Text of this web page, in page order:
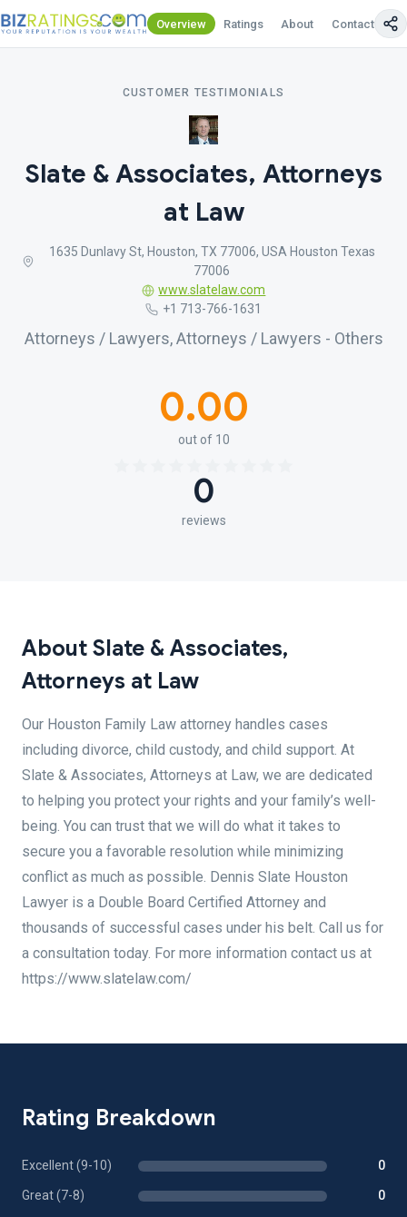
Overview Ratings About Contact Us
CUSTOMER TESTIMONIALS
Slate & Associates, Attorneys
at Law
1635 Dunlavy St, Houston, TX 77006, USA Houston Texas
77006
www.slatelaw.com
+1 713-766-1631
Attorneys / Lawyers, Attorneys / Lawyers - Others
0.00
out of 10
0
reviews
About Slate & Associates,
Attorneys at Law
Our Houston Family Law attorney handles cases
including divorce, child custody, and child support. At
Slate & Associates, Attorneys at Law, we are dedicated
to helping you protect your rights and your family’s well-
being. You can trust that we will do what it takes to
secure you a favorable resolution while minimizing
conflict as much as possible. Dennis Slate Houston
Lawyer is a Double Board Certified Attorney and
thousands of successful cases under his belt. Call us for
a consultation today. For more information contact us at
https://www.slatelaw.com/
Rating Breakdown
Excellent (9-10) 0
Great (7-8) 0